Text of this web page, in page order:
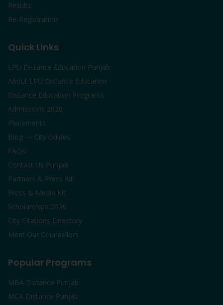
Results
Re-Registration
Quick Links
LPU Distance Education Punjab
About LPU Distance Education
Distance Education Programs
Admissions 2026
Placements
Blog — City Guides
FAQs
Contact Us Punjab
Partners & Press Kit
Press & Media Kit
Scholarships 2026
City Citations Directory
Meet Our Counsellors
Popular Programs
MBA Distance Punjab
MCA Distance Punjab